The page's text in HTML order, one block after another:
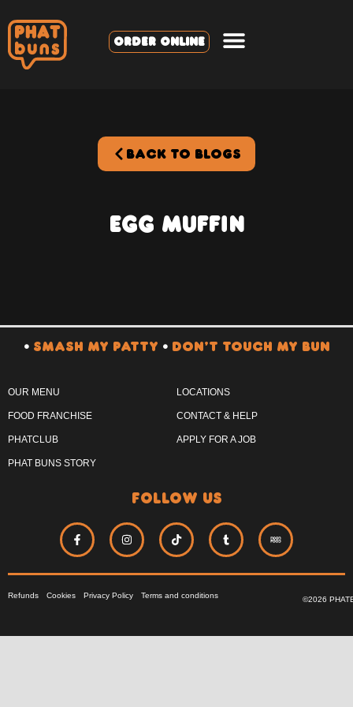
ORDER ONLINE
BACK TO BLOGS
Egg Muffin
•SMASH MY PATTY •DON’T TOUCH MY BUN
OUR MENU
FOOD FRANCHISE
PHATCLUB
PHAT BUNS STORY
LOCATIONS
CONTACT & HELP
APPLY FOR A JOB
follow us
Refunds Cookies Privacy Policy Terms and conditions ©2026